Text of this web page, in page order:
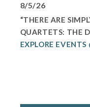
8/5/26
“THERE ARE
QUARTETS: THE
EXPLORE